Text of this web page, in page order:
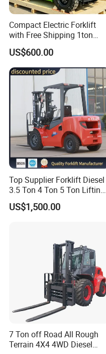
Compact Electric Forklift
with Free Shipping 1ton
2ton 3.5 Ton 4t Capacity
US$600.00
Top Supplier Forklift Diesel
3.5 Ton 4 Ton 5 Ton Lifting
up 3m-7m CE ISO Japanese
Engine Triplex Mast Forklift
US$1,500.00
7 Ton off Road All Rough
Terrain 4X4 4WD Diesel